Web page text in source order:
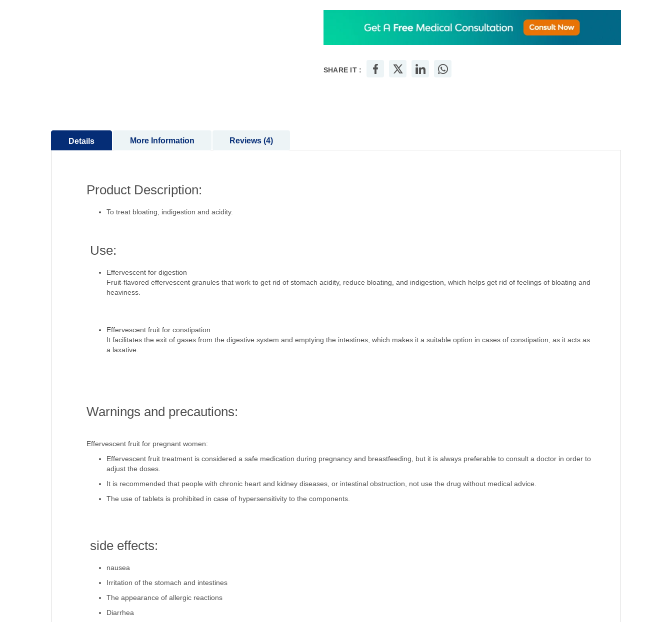
SHARE IT :
Details
Product Description:
To treat bloating, indigestion and acidity.
Use:
Effervescent for digestion
Fruit-flavored effervescent granules that work to get rid of stomach acidity, reduce bloating, and indigestion, which helps get rid of feelings of bloating and
heaviness.
Effervescent fruit for constipation
It facilitates the exit of gases from the digestive system and emptying the intestines, which makes it a suitable option in cases of constipation, as it acts as
a laxative.
Warnings and precautions:
Effervescent fruit for pregnant women:
Effervescent fruit treatment is considered a safe medication during pregnancy and breastfeeding, but it is always preferable to consult a doctor in order to
adjust the doses.
It is recommended that people with chronic heart and kidney diseases, or intestinal obstruction, not use the drug without medical advice.
The use of tablets is prohibited in case of hypersensitivity to the components.
side effects:
nausea
Irritation of the stomach and intestines
The appearance of allergic reactions
Diarrhea
More Information Reviews 4